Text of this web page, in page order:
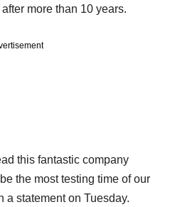
more than 10 years.
this fantastic company
the most testing time of our
a statement on Tuesday.